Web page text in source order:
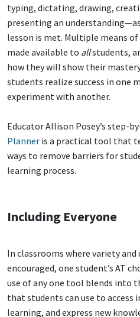
typing, dictating, drawing,
presenting an
lesson is met. Multiple means
made available to allstudents,
how they will show their
students realize success in one
experiment with another.
Educator Allison Posey’s step-
Planner is a practical tool that
ways to remove barriers for
learning process.
Including Everyone
In classrooms where variety and
encouraged, one student’s AT
use of any one tool blends into
that students can use to access
learning, and express new